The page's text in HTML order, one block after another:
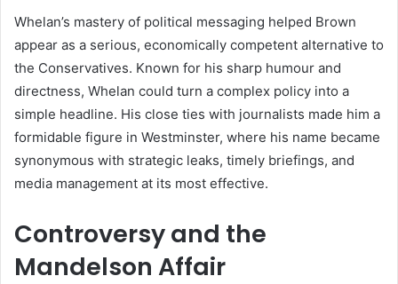
Whelan’s mastery of political messaging helped Brown
appear as a serious, economically competent alternative to
the Conservatives. Known for his sharp humour and
directness, Whelan could turn a complex policy into a
simple headline. His close ties with journalists made him a
formidable figure in Westminster, where his name became
synonymous with strategic leaks, timely briefings, and
media management at its most effective.
Controversy and the
Mandelson Affair